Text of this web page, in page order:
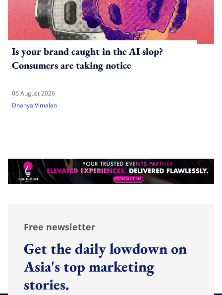
Is your brand caught in the AI slop?
Consumers are taking notice
06 August 2026
Dhanya Vimalan
Free newsletter
Get the daily lowdown on
Asia's top marketing
stories.